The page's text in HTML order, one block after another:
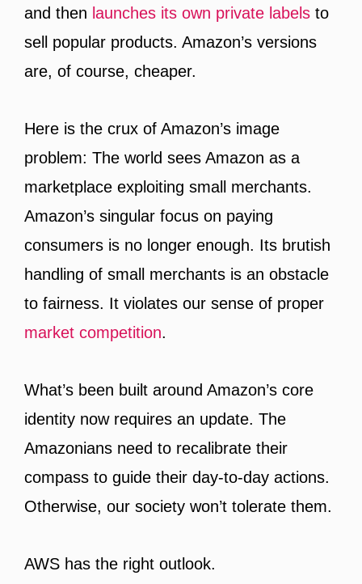
and then launches its own private labels to
sell popular products. Amazon’s versions
are, of course, cheaper.
Here is the crux of Amazon’s image
problem: The world sees Amazon as a
marketplace exploiting small merchants.
Amazon’s singular focus on paying
consumers is no longer enough. Its brutish
handling of small merchants is an obstacle
to fairness. It violates our sense of proper
market competition.
What’s been built around Amazon’s core
identity now requires an update. The
Amazonians need to recalibrate their
compass to guide their day-to-day actions.
Otherwise, our society won’t tolerate them.
AWS has the right outlook.